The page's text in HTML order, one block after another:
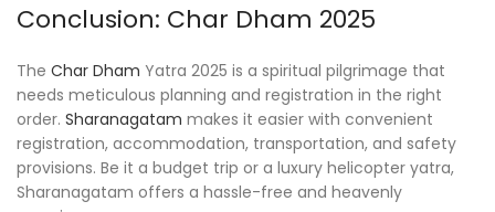
Conclusion: Char Dham 2025
The Char Dham Yatra 2025 is a spiritual pilgrimage that
needs meticulous planning and registration in the right
order. Sharanagatam makes it easier with convenient
registration, accommodation, transportation, and safety
provisions. Be it a budget trip or a luxury helicopter yatra,
Sharanagatam offers a hassle-free and heavenly